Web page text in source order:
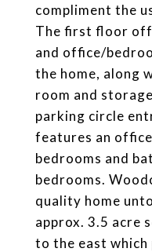
compliment the
The first floor
and office/
the home, along
room and
parking circle
features an
bedrooms and
bedrooms.
quality home
approx. 3.5 acre
to the east